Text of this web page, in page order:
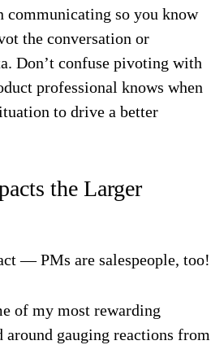
communicating so you know
the conversation or
Don’t confuse pivoting with
professional knows when
to drive a better
the Larger
— PMs are salespeople, too!
of my most rewarding
around gauging reactions from